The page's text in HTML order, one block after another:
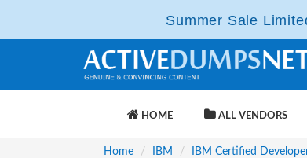
Summer Sale
HOME ALL VENDORS
Home IBM IBM Certified